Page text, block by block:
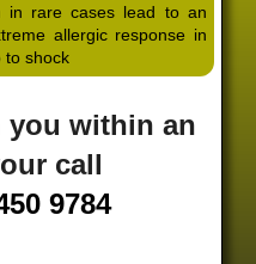
·Burcott ·Burnhill Green·
·California·Camp
Hill·Castle Bromwich
Wood·Cheslyn
Quarter
·Codsall
·Colwich·
in rare cases lead to an
allergic response in
to shock
you within an
call
9784